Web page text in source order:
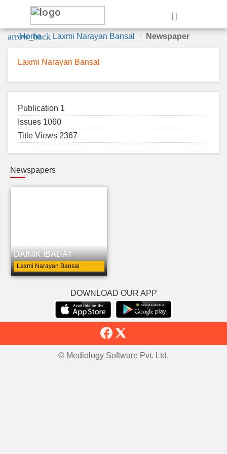
arrow_back
Home Laxmi Narayan Bansal Newspaper
Laxmi Narayan Bansal
Publication 1
Issues 1060
Title Views 2367
Newspapers
DAINIK IBADAT
Laxmi Narayan Bansal
DOWNLOAD OUR APP
© Mediology Software Pvt. Ltd.